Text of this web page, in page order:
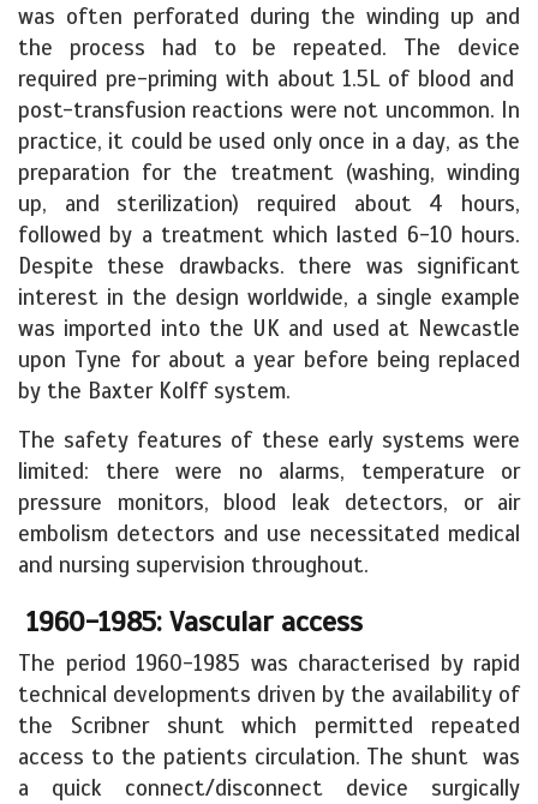
was often perforated during the winding up and
the process had to be repeated. The device
required pre-priming with about 1.5L of blood and
post-transfusion reactions were not uncommon. In
practice, it could be used only once in a day, as the
preparation for the treatment (washing, winding
up, and sterilization) required about 4 hours,
followed by a treatment which lasted 6-10 hours.
Despite these drawbacks. there was significant
interest in the design worldwide, a single example
was imported into the UK and used at Newcastle
upon Tyne for about a year before being replaced
by the Baxter Kolff system.
The safety features of these early systems were
limited: there were no alarms, temperature or
pressure monitors, blood leak detectors, or air
embolism detectors and use necessitated medical
and nursing supervision throughout.
1960-1985: Vascular access
The period 1960-1985 was characterised by rapid
technical developments driven by the availability of
the Scribner shunt which permitted repeated
access to the patients circulation. The shunt was
a quick connect/disconnect device surgically